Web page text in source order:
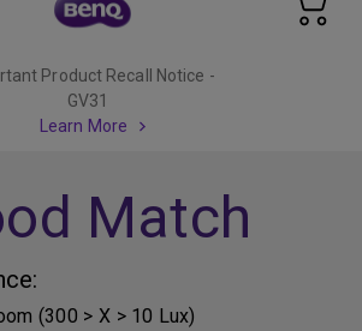
Product Recall Notice -
GV31
Learn More
Match
(300 > X > 10 Lux)